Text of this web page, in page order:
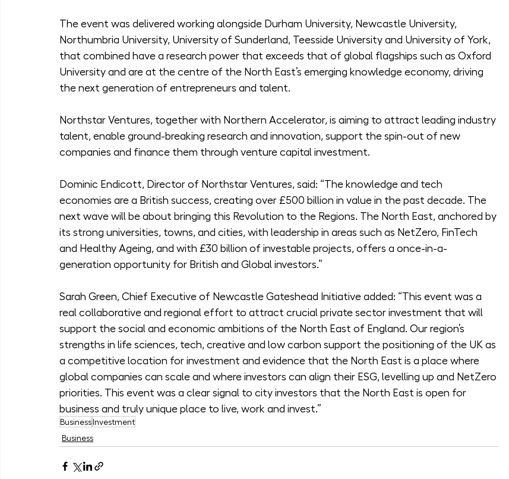
The event was delivered working alongside Durham University, Newcastle University,
Northumbria University, University of Sunderland, Teesside University and University of York,
that combined have a research power that exceeds that of global flagships such as Oxford
University and are at the centre of the North East’s emerging knowledge economy, driving
the next generation of entrepreneurs and talent.
Northstar Ventures, together with Northern Accelerator, is aiming to attract leading industry
talent, enable ground-breaking research and innovation, support the spin-out of new
companies and finance them through venture capital investment.
Dominic Endicott, Director of Northstar Ventures, said: “The knowledge and tech
economies are a British success, creating over £500 billion in value in the past decade. The
next wave will be about bringing this Revolution to the Regions. The North East, anchored by
its strong universities, towns, and cities, with leadership in areas such as NetZero, FinTech
and Healthy Ageing, and with £30 billion of investable projects, offers a once-in-a-
generation opportunity for British and Global investors.”
Sarah Green, Chief Executive of Newcastle Gateshead Initiative added: “This event was a
real collaborative and regional effort to attract crucial private sector investment that will
support the social and economic ambitions of the North East of England. Our region’s
strengths in life sciences, tech, creative and low carbon support the positioning of the UK as
a competitive location for investment and evidence that the North East is a place where
global companies can scale and where investors can align their ESG, levelling up and NetZero
priorities. This event was a clear signal to city investors that the North East is open for
business and truly unique place to live, work and invest.”
BusinessInvestment
Business